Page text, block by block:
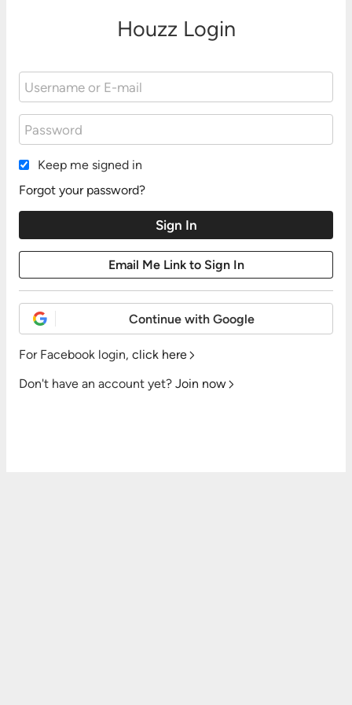
Houzz Login
Keep me signed in
Forgot your password?
Continue with Google
For Facebook login, click here
Don't have an account yet? Join now